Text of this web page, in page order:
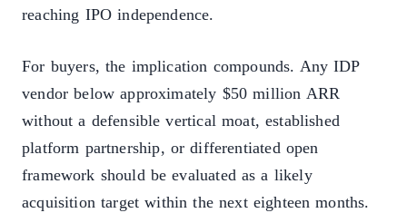
reaching IPO independence.
For buyers, the implication compounds. Any IDP
vendor below approximately $50 million ARR
without a defensible vertical moat, established
platform partnership, or differentiated open
framework should be evaluated as a likely
acquisition target within the next eighteen months.